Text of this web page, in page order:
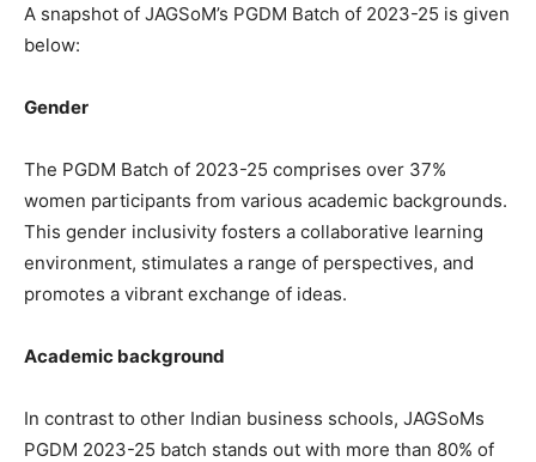
A snapshot of JAGSoM’s PGDM Batch of 2023-25 is given
below:
Gender
The PGDM Batch of 2023-25 comprises over 37%
women participants from various academic backgrounds.
This gender inclusivity fosters a collaborative learning
environment, stimulates a range of perspectives, and
promotes a vibrant exchange of ideas.
Academic background
In contrast to other Indian business schools, JAGSoMs
PGDM 2023-25 batch stands out with more than 80% of